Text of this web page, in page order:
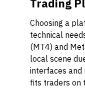
Trading
Choosing a
technical
(MT4) and
local scene
interfaces and
fits traders on